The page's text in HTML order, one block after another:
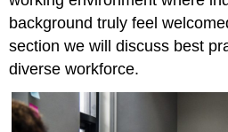
background truly feel
section we will discuss best
diverse workforce.